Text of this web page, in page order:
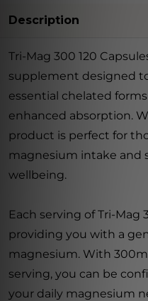
Description
Tri-Mag 300 120
supplement designed
essential chelated
enhanced absorption.
product is perfect for
magnesium intake and
wellbeing.
Each serving of Tri-Mag
providing you with a
magnesium. With
serving, you can be
your daily magnesium